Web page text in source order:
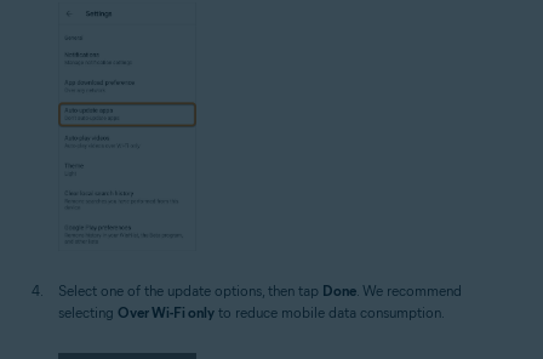
Select one of the update options, then tap Done. We recommend
selecting Over Wi-Fi only to reduce mobile data consumption.